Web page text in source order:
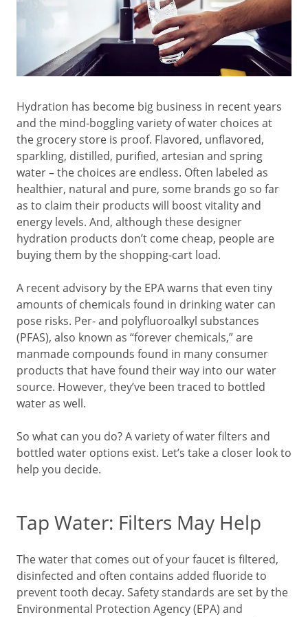
Hydration has become big business in recent years
and the mind-boggling variety of water choices at
the grocery store is proof. Flavored, unflavored,
sparkling, distilled, purified, artesian and spring
water – the choices are endless. Often labeled as
healthier, natural and pure, some brands go so far
as to claim their products will boost vitality and
energy levels. And, although these designer
hydration products don’t come cheap, people are
buying them by the shopping-cart load.
A recent advisory by the EPA warns that even tiny
amounts of chemicals found in drinking water can
pose risks. Per- and polyfluoroalkyl substances
(PFAS), also known as “forever chemicals,” are
manmade compounds found in many consumer
products that have found their way into our water
source. However, they’ve been traced to bottled
water as well.
So what can you do? A variety of water filters and
bottled water options exist. Let’s take a closer look to
help you decide.
Tap Water: Filters May Help
The water that comes out of your faucet is filtered,
disinfected and often contains added fluoride to
prevent tooth decay. Safety standards are set by the
Environmental Protection Agency (EPA) and